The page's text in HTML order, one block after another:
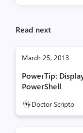
Read next
March 25, 2013
PowerTip:
PowerShell
Doctor Scripto